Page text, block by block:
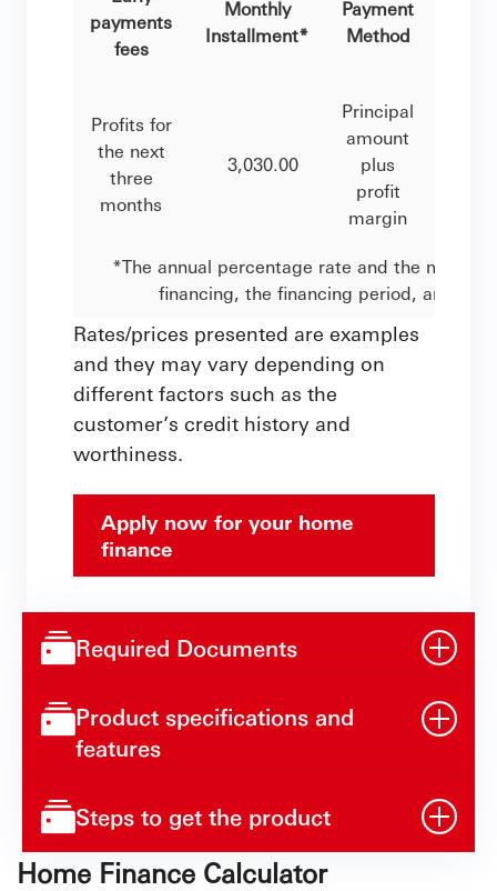
payments
fees
Monthly
Installment*
Payment
Method
Profits for
the next
three
months
3,030.00
Principal
amount
plus
profit
margin
*The annual percentage rate and the
financing, the financing period, and
Rates/prices presented are examples
and they may vary depending on
different factors such as the
customer’s credit history and
worthiness.
Apply now for your home
finance
Required Documents
Product specifications and
features
Steps to get the product
Home Finance Calculator